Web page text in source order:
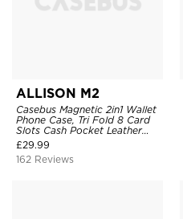
ALLISON M2
Casebus Magnetic 2in1 Wallet
Phone Case, Tri Fold 8 Card
Slots Cash Pocket Leather
Detachable Kickstand TPU
Shockproof Back Cover
£29.99
162 Reviews